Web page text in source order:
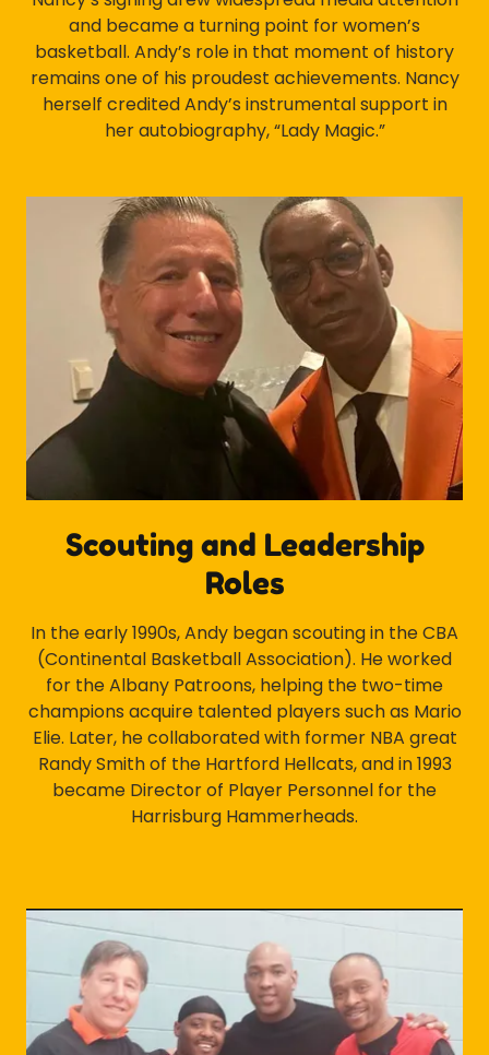
and became a turning point for women’s
basketball. Andy’s role in that moment of history
remains one of his proudest achievements. Nancy
herself credited Andy’s instrumental support in
her autobiography, “Lady Magic.”
Scouting and Leadership
Roles
In the early 1990s, Andy began scouting in the CBA
(Continental Basketball Association). He worked
for the Albany Patroons, helping the two-time
champions acquire talented players such as Mario
Elie. Later, he collaborated with former NBA great
Randy Smith of the Hartford Hellcats, and in 1993
became Director of Player Personnel for the
Harrisburg Hammerheads.